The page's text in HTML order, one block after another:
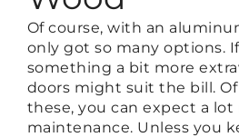
Of course, with an
only got so many options.
something a bit more
doors might suit the bill.
these, you can expect a lot
maintenance. Unless you